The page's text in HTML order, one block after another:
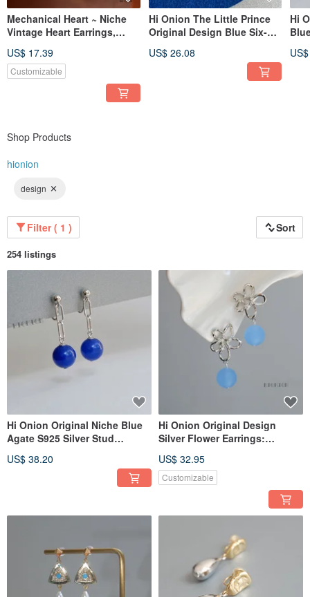
Mechanical Heart ~ Niche
Vintage Heart Earrings,
Inspired, High-End Feel,
Versatile, Exquisite Earrings
US$ 17.39
Customizable
Hi Onion The Little Prince
Original Design Blue Six-
Round Ear Clips Unique
US$ 26.08
Hi
Shop Products
hionion
design
Filter ( 1 ) Sort
254 listings
Hi Onion Original Niche Blue
Agate S925 Silver Stud
Unisex, Brightening Earrings
with a Sophisticated Aura.
US$ 38.20
Hi Onion Original Design
Silver Flower Earrings:
style ear clips, uniquely
designed for standout
US$ 32.95
Customizable